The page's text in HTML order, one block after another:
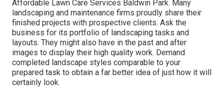
Affordable Lawn Care Services Baldwin Park. Many
landscaping and maintenance firms proudly share their
finished projects with prospective clients. Ask the
business for its portfolio of landscaping tasks and
layouts. They might also have in the past and after
images to display their high quality work. Demand
completed landscape styles comparable to your
prepared task to obtain a far better idea of just how it will
certainly look.